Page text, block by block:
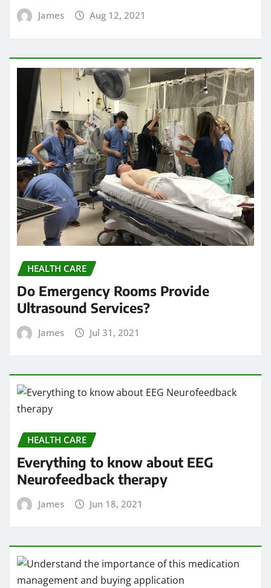
James Aug 12, 2021
HEALTH CARE
Do Emergency Rooms Provide
Ultrasound Services?
James Jul 31, 2021
HEALTH CARE
Everything to know about EEG
Neurofeedback therapy
James Jun 18, 2021